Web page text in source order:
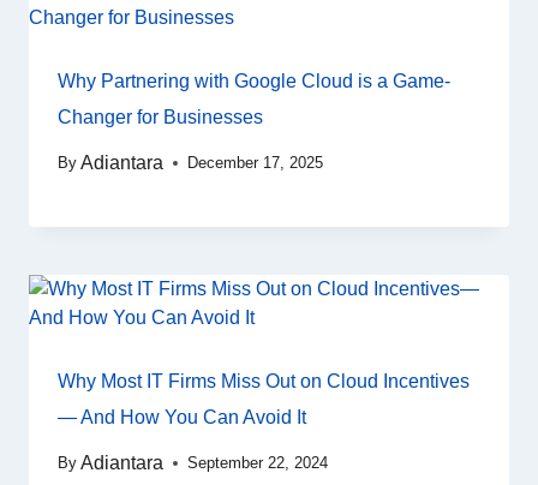
Why Partnering with Google Cloud is a Game-
Changer for Businesses
By Adiantara December 17, 2025
Why Most IT Firms Miss Out on Cloud Incentives
— And How You Can Avoid It
By Adiantara September 22, 2024